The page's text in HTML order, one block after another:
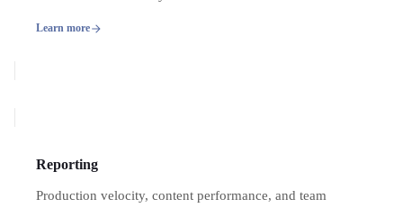
Learn more
Reporting
Production velocity, content performance, and team